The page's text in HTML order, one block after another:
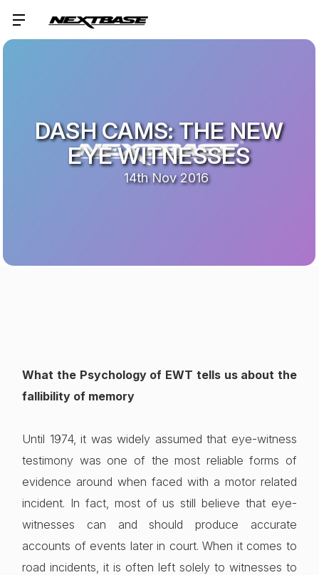
DASH CAMS: THE NEW
EYE WITNESSES
14th Nov 2016
What the Psychology of EWT tells us about the
fallibility of memory
Until 1974, it was widely assumed that eye-witness
testimony was one of the most reliable forms of
evidence around when faced with a motor related
incident. In fact, most of us still believe that eye-
witnesses can and should produce accurate
accounts of events later in court. When it comes to
road incidents, it is often left solely to witnesses to